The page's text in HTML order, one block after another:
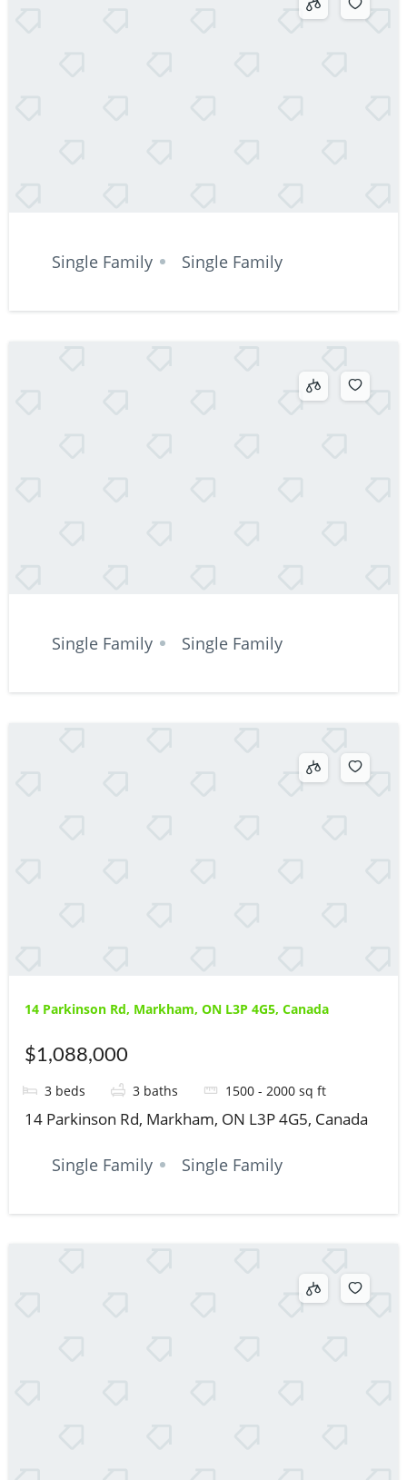
Single Family Single Family
Single Family Single Family
14 Parkinson Rd, Markham, ON L3P 4G5, Canada
$1,088,000
3 beds 3 baths 1500 - 2000 sq ft
14 Parkinson Rd, Markham, ON L3P 4G5, Canada
Single Family Single Family